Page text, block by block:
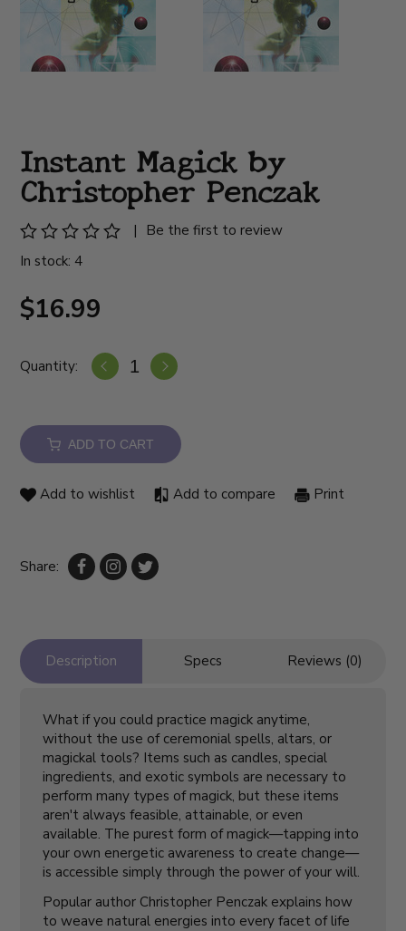
Instant Magick by
Christopher Penczak
|
Be the first to review
In stock: 4
$16.99
Quantity:
ADD TO CART
Add to wishlist Add to compare Print
Share:
Description Specs Reviews (0)
What if you could practice magick anytime,
without the use of ceremonial spells, altars, or
magickal tools? Items such as candles, special
ingredients, and exotic symbols are necessary to
perform many types of magick, but these items
aren't always feasible, attainable, or even
available. The purest form of magick—tapping into
your own energetic awareness to create change—
is accessible simply through the power of your will.
Popular author Christopher Penczak explains how
to weave natural energies into every facet of life